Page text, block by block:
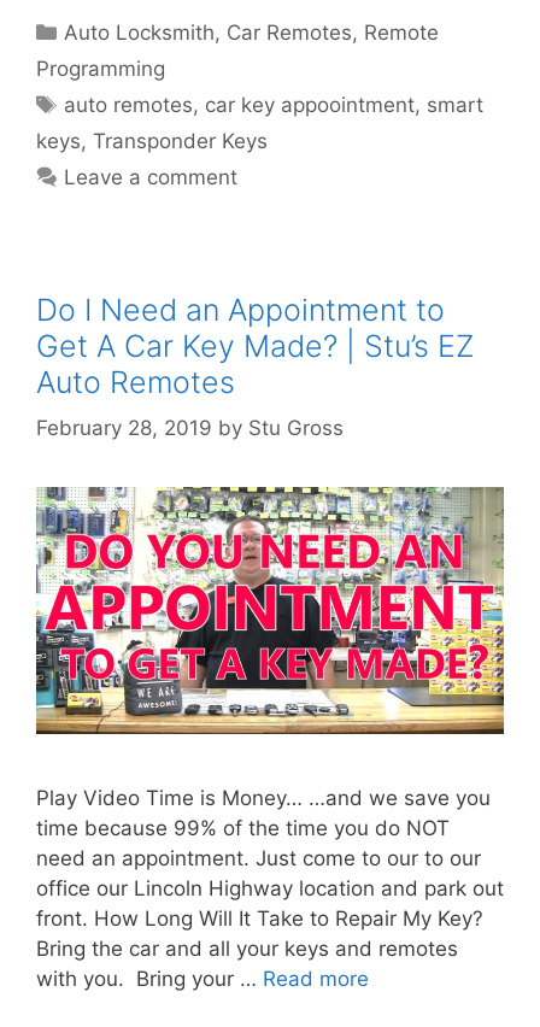
Auto Locksmith, Car Remotes, Remote
Programming
auto remotes, car key appoointment, smart
keys, Transponder Keys
Leave a comment
Do I Need an Appointment to
Get A Car Key Made? | Stu’s EZ
Auto Remotes
February 28, 2019 by Stu Gross
Play Video Time is Money… …and we save you
time because 99% of the time you do NOT
need an appointment. Just come to our to our
office our Lincoln Highway location and park out
front. How Long Will It Take to Repair My Key?
Bring the car and all your keys and remotes
with you. Bring your … Read more